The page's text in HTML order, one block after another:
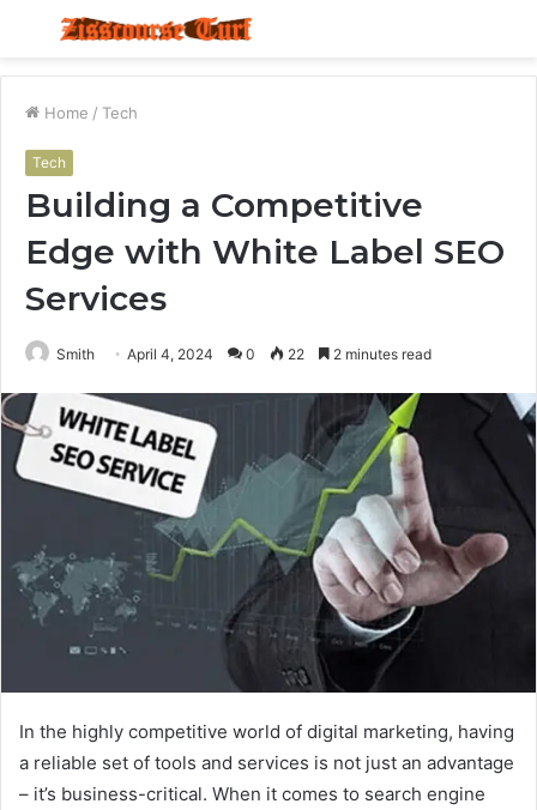
Menu
Home / Tech
Tech
Building a Competitive
Edge with White Label SEO
Services
Smith April 4, 2024 0 22 2 minutes read
In the highly competitive world of digital marketing, having
a reliable set of tools and services is not just an advantage
– it’s business-critical. When it comes to search engine